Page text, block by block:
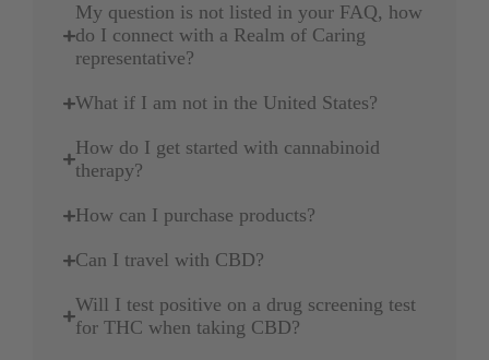
My question is not listed in your FAQ, how
do I connect with a Realm of Caring
representative?
What if I am not in the United States?
How do I get started with cannabinoid
therapy?
How can I purchase products?
Can I travel with CBD?
Will I test positive on a drug screening test
for THC when taking CBD?